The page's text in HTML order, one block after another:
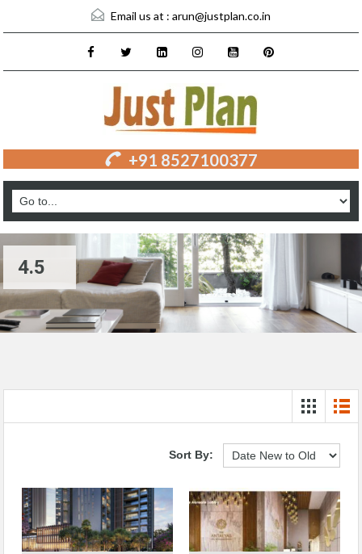
Email us at : arun@justplan.co.in
+91 8527100377
4.5
Sort By: